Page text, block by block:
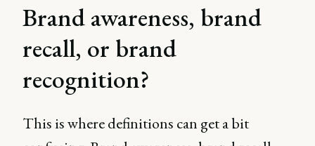
Brand awareness, brand
recall, or brand
recognition?
This is where definitions can get a bit